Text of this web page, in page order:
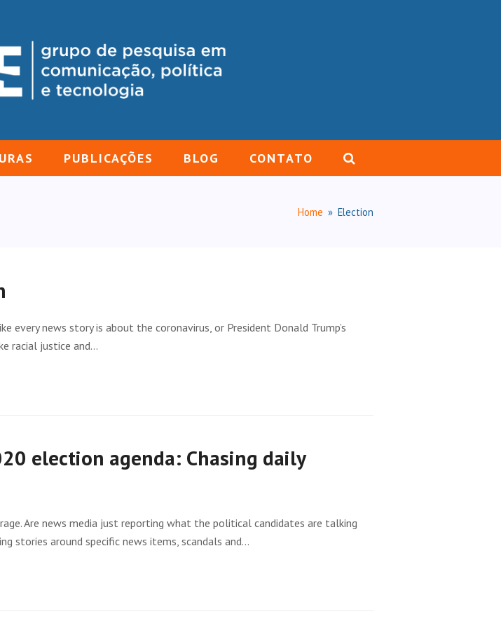
PUBLICAÇÕES BLOG CONTATO
Home » Election
every news story is about the coronavirus, or President Donald Trump’s
racial justice and…
election agenda: Chasing daily
Are news media just reporting what the political candidates are talking
stories around specific news items, scandals and…